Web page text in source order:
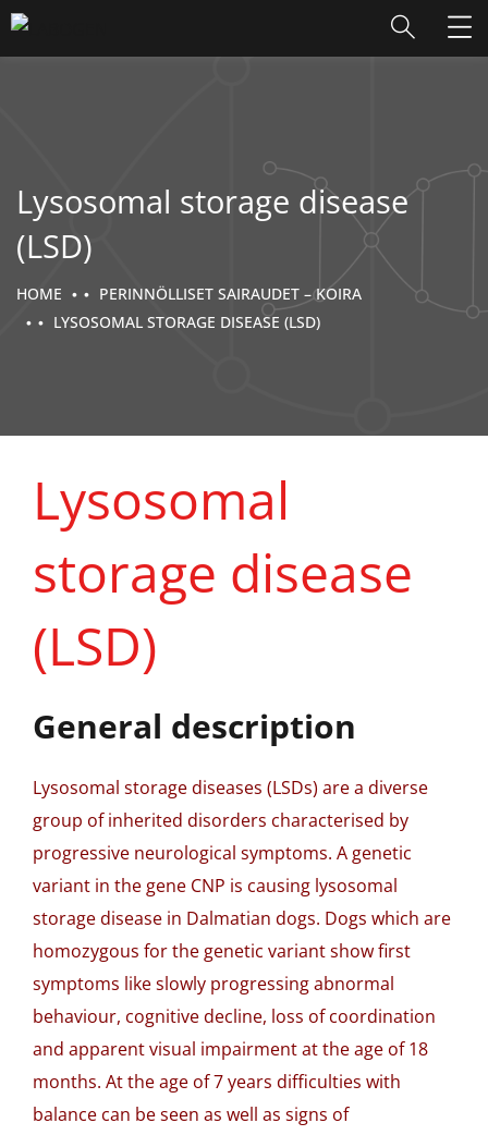
Lysosomal storage disease
(LSD)
HOME
PERINNÖLLISET SAIRAUDET – KOIRA
LYSOSOMAL STORAGE DISEASE (LSD)
Lysosomal
storage disease
(LSD)
General description
Lysosomal storage diseases (LSDs) are a diverse
group of inherited disorders characterised by
progressive neurological symptoms. A genetic
variant in the gene CNP is causing lysosomal
storage disease in Dalmatian dogs. Dogs which are
homozygous for the genetic variant show first
symptoms like slowly progressing abnormal
behaviour, cognitive decline, loss of coordination
and apparent visual impairment at the age of 18
months. At the age of 7 years difficulties with
balance can be seen as well as signs of